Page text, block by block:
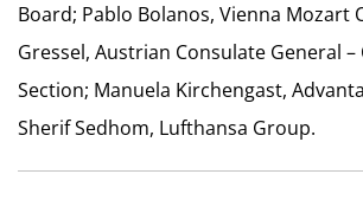
Board; Pablo Bolanos, Vienna Mozart
Gressel, Austrian Consulate General
Section; Manuela Kirchengast,
Sherif Sedhom, Lufthansa Group.